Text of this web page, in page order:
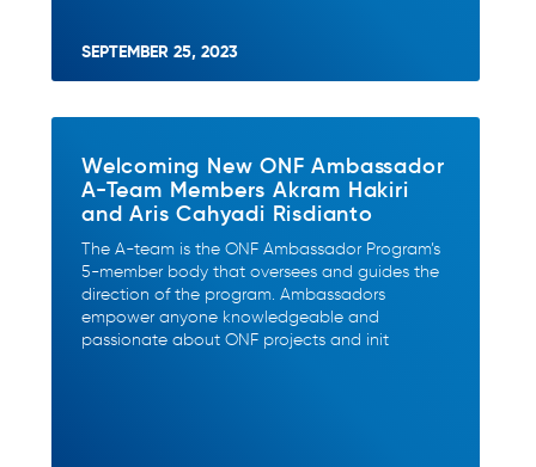
SEPTEMBER 25, 2023
Welcoming New ONF Ambassador
A-Team Members Akram Hakiri
and Aris Cahyadi Risdianto
The A-team is the ONF Ambassador Program’s
5-member body that oversees and guides the
direction of the program. Ambassadors
empower anyone knowledgeable and
passionate about ONF projects and init